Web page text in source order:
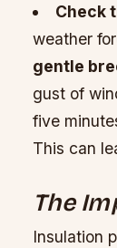
Check
weather
gentle
gust of
five
This can
The
Insulation